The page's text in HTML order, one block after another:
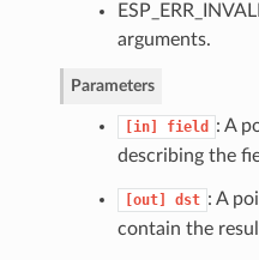
arguments.
Parameters
[in] field
: A
describing the
[out] dst : A
contain the